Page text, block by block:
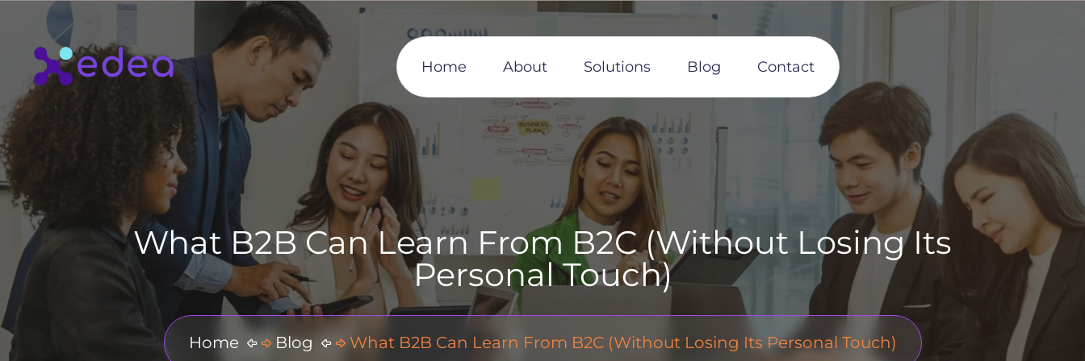
Home About Solutions Blog Contact
What B2B Can Learn From B2C (Without Losing Its
Personal Touch)
Home Blog What B2B Can Learn From B2C (Without Losing Its Personal Touch)